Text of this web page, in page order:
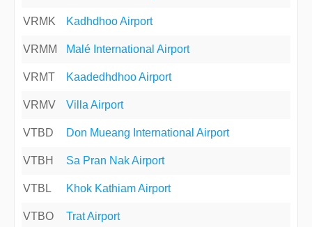
VRMK Kadhdhoo Airport
VRMM Malé International Airport
VRMT Kaadedhdhoo Airport
VRMV Villa Airport
VTBD Don Mueang International Airport
VTBH Sa Pran Nak Airport
VTBL Khok Kathiam Airport
VTBO Trat Airport